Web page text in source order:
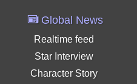
Global News
Realtime feed
Star Interview
Character Story